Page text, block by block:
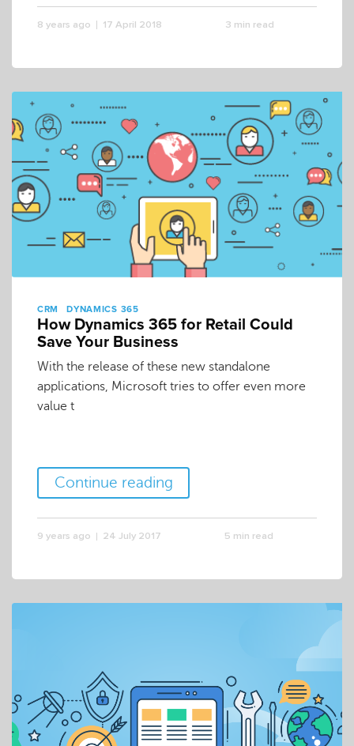
8 years ago 17 April 2018 3 min read
CRM DYNAMICS 365
How Dynamics 365 for Retail Could
Save Your Business
With the release of these new standalone
applications, Microsoft tries to offer even more
value t
Continue reading
9 years ago 24 July 2017 5 min read